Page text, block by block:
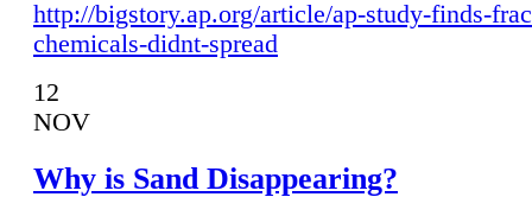
http://bigstory.ap.org/article/ap-study-finds-
chemicals-didnt-spread
12
NOV
Why is Sand Disappearing?